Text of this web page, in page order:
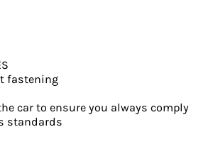
fastening
car to ensure you always comply
standards